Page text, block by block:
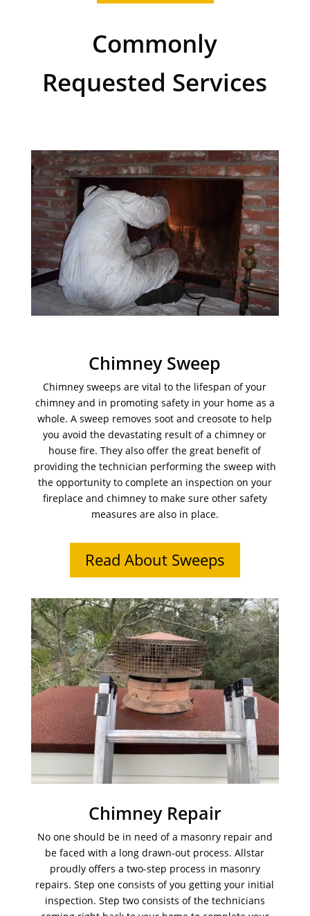
Commonly
Requested Services
Chimney Sweep
Chimney sweeps are vital to the lifespan of your
chimney and in promoting safety in your home as a
whole. A sweep removes soot and creosote to help
you avoid the devastating result of a chimney or
house fire. They also offer the great benefit of
providing the technician performing the sweep with
the opportunity to complete an inspection on your
fireplace and chimney to make sure other safety
measures are also in place.
Read About Sweeps
Chimney Repair
No one should be in need of a masonry repair and
be faced with a long drawn-out process. Allstar
proudly offers a two-step process in masonry
repairs. Step one consists of you getting your initial
inspection. Step two consists of the technicians